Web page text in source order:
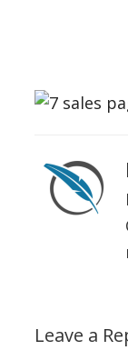
Leave a